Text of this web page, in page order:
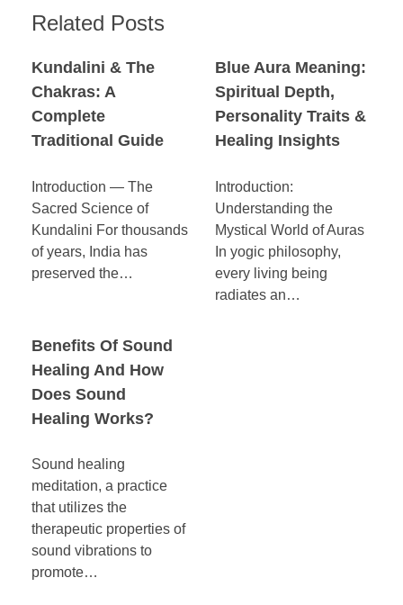
Related Posts
Kundalini & The
Chakras: A
Complete
Traditional Guide
Introduction — The
Sacred Science of
Kundalini For thousands
of years, India has
preserved the…
Blue Aura Meaning:
Spiritual Depth,
Personality Traits &
Healing Insights
Introduction:
Understanding the
Mystical World of Auras
In yogic philosophy,
every living being
radiates an…
Benefits Of Sound
Healing And How
Does Sound
Healing Works?
Sound healing
meditation, a practice
that utilizes the
therapeutic properties of
sound vibrations to
promote…